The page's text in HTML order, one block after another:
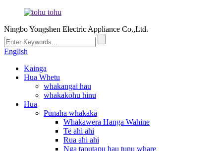
Ningbo Yongshen Electric Appliance Co.,Ltd.
English
Kainga
Hua Whetu
whakangai hau
whakakohu hinu
Hua
Pūnaha whakakā
Whakawera Hanga Wahine
Te ahi ahi
Rua ahi ahi
Nga taputapu hau tunu whare